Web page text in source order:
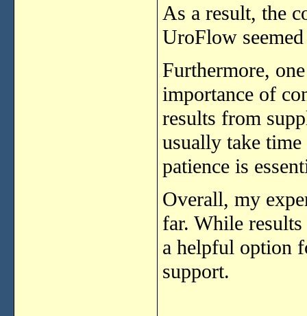
As a result, the
UroFlow
Furthermore,
importance of
results from
usually take time
patience is
Overall, my
far. While results
a helpful option
support.